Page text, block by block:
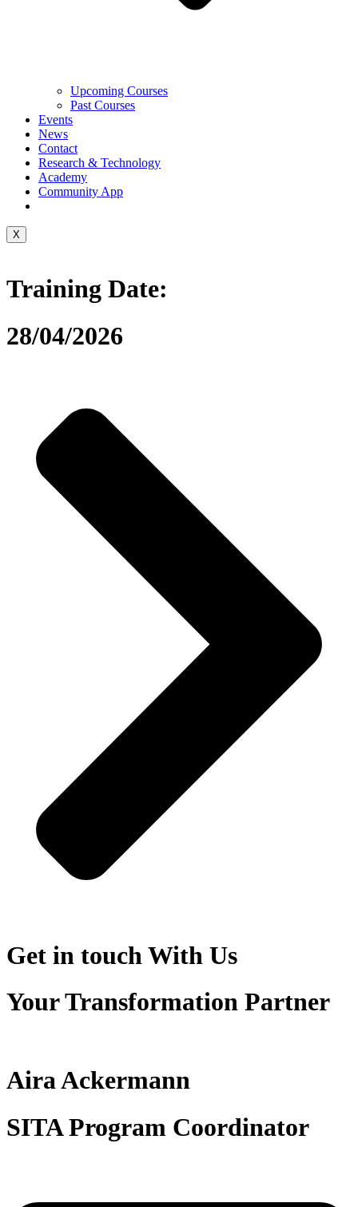
Upcoming Courses
Past Courses
Events
News
Contact
Research & Technology
Academy
Community App
X
Training Date:
28/04/2026
Get in touch With Us
Your Transformation Partner
Aira Ackermann
SITA Program Coordinator